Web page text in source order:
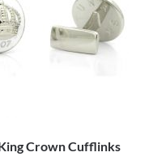
Crown Cufflinks